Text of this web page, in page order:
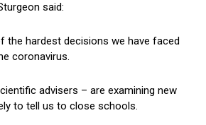
said:
the hardest decisions we have faced
coronavirus.
advisers – are examining new
to tell us to close schools.